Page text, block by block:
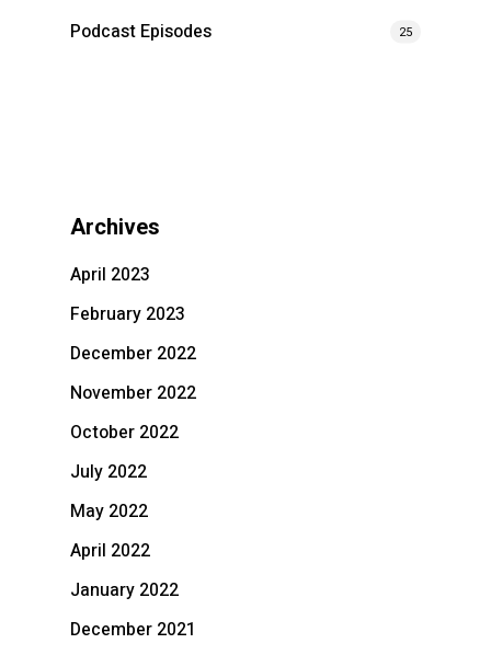
Podcast Episodes
25
Archives
April 2023
February 2023
December 2022
November 2022
October 2022
July 2022
May 2022
April 2022
January 2022
December 2021